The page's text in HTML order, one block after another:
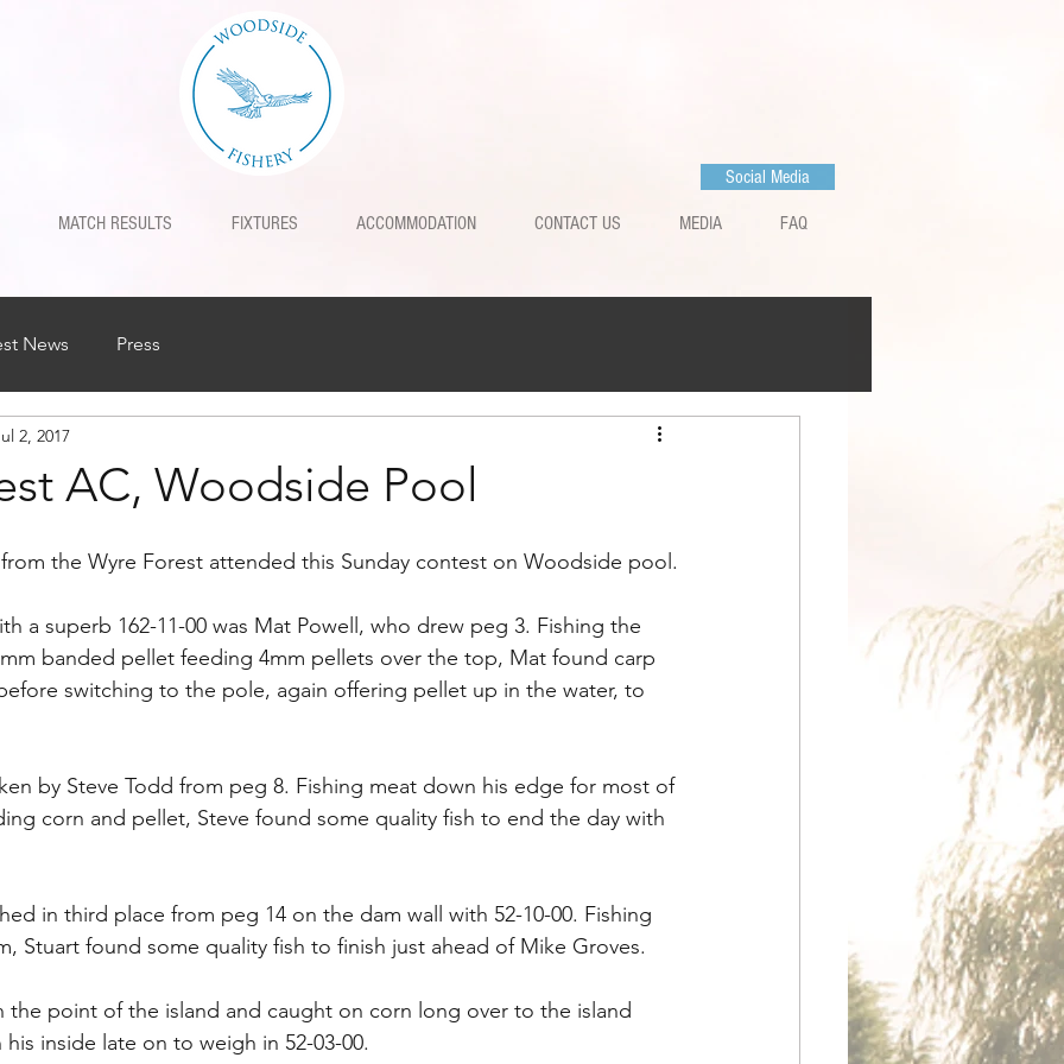
Social Media
MATCH RESULTS FIXTURES ACCOMMODATION CONTACT US MEDIA FAQ
News Press
AC, Woodside Pool
2, 2017
the Wyre Forest attended this Sunday contest on Woodside pool.
a superb 162-11-00 was Mat Powell, who drew peg 3. Fishing the
banded pellet feeding 4mm pellets over the top, Mat found carp
switching to the pole, again offering pellet up in the water, to
by Steve Todd from peg 8. Fishing meat down his edge for most of
corn and pellet, Steve found some quality fish to end the day with
in third place from peg 14 on the dam wall with 52-10-00. Fishing
Stuart found some quality fish to finish just ahead of Mike Groves.
the point of the island and caught on corn long over to the island
inside late on to weigh in 52-03-00.